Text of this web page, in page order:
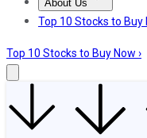
About Us
About UsContact
Top 10 Stocks to Buy
Top 10 Stocks to Buy Now ›